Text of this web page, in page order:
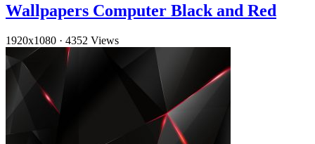
Wallpapers Computer Black and Red
1920x1080 · 4352 Views